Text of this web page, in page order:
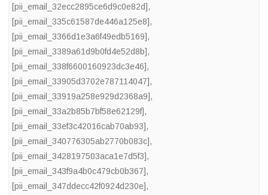
[pii_email_32ecc2895ce6d9c0e82d],
[pii_email_335c61587de446a125e8],
[pii_email_3366d1e3a6f49edb5169],
[pii_email_3389a61d9b0fd4e52d8b],
[pii_email_338f6600160923dc3e46],
[pii_email_33905d3702e787114047],
[pii_email_33919a258e929d2368a9],
[pii_email_33a2b85b7bf58e62129f],
[pii_email_33ef3c42016cab70ab93],
[pii_email_340776305ab2770b083c],
[pii_email_3428197503aca1e7d5f3],
[pii_email_343f9a4b0c479cb0b367],
[pii_email_347ddecc42f0924d230e],